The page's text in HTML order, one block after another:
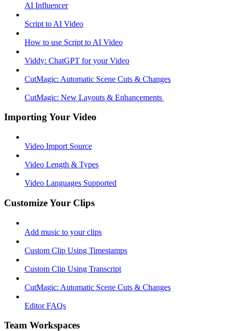
AI Influencer
Script to AI Video
How to use Script to AI Video
Viddy: ChatGPT for your Video
CutMagic: Automatic Scene Cuts & Changes
CutMagic: New Layouts & Enhancements ​
Importing Your Video
Video Import Source
Video Length & Types
Video Languages Supported
Customize Your Clips
Add music to your clips
Custom Clip Using Timestamps
Custom Clip Using Transcript
CutMagic: Automatic Scene Cuts & Changes
Editor FAQs
Team Workspaces